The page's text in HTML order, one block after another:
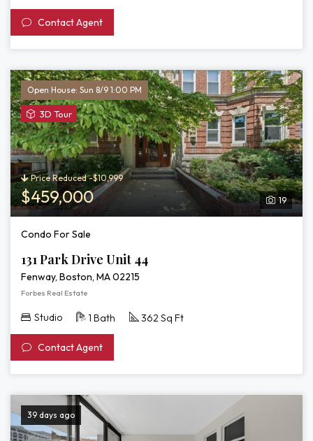
Contact Agent
Open House: Sun 8/9 1:00 PM
3D TourView
3D
Tour
of
131
Park
Drive
44
19
Price Reduced -$10,999
$459,000
Condo For Sale
131 Park Drive Unit 44
Fenway, Boston, MA 02215
Forbes Real Estate
Studio 1 Bath 362 Sq Ft
Contact Agent
39 days ago